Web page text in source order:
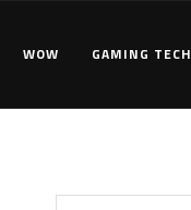
WOW GAMING TECH